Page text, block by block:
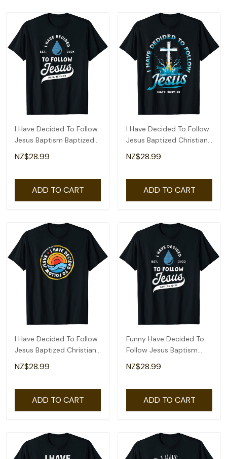
I Have Decided To Follow
Jesus Baptism Baptized
Christian T-Shirt
NZ$28.99
ADD TO CART
I Have Decided To Follow
Jesus Baptized Christian
Baptism T-Shirt
NZ$28.99
ADD TO CART
I Have Decided To Follow
Jesus Baptized Christian
Baptism T-Shirt
NZ$28.99
ADD TO CART
Funny Have Decided To
Follow Jesus Baptism
Baptized Christian 2022
T-Shirt
NZ$28.99
ADD TO CART